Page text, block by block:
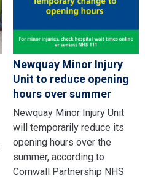
Newquay Minor Injury
Unit to reduce opening
hours over summer
Newquay Minor Injury Unit
will temporarily reduce its
opening hours over the
summer, according to
Cornwall Partnership NHS